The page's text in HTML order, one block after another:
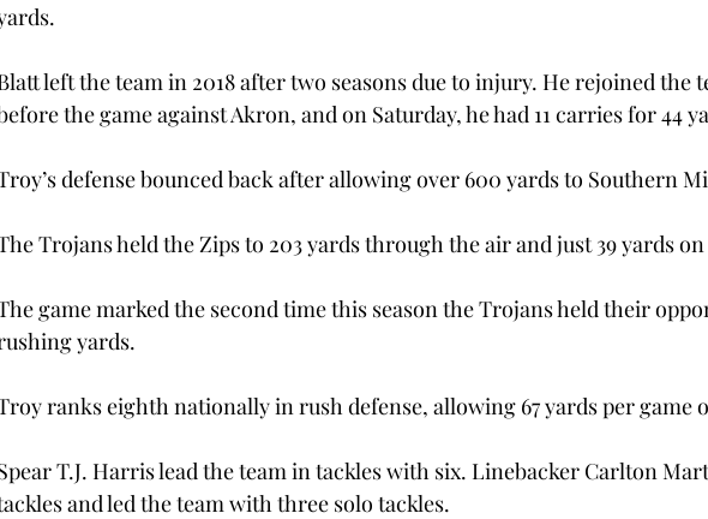
left the team in 2018 after two seasons due to injury. He rejoined the
the game against Akron, and on Saturday, he had 11 carries for 44
defense bounced back after allowing over 600 yards to Southern
Trojans held the Zips to 203 yards through the air and just 39 yards
game marked the second time this season the Trojans held their
yards.
ranks eighth nationally in rush defense, allowing 67 yards per game
T.J. Harris lead the team in tackles with six. Linebacker Carlton
and led the team with three solo tackles.